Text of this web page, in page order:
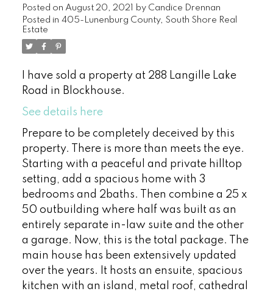
Posted on August 20, 2021 by Candice Drennan
Posted in 405-Lunenburg County, South Shore Real
Estate
I have sold a property at 288 Langille Lake
Road in Blockhouse.
See details here
Prepare to be completely deceived by this
property. There is more than meets the eye.
Starting with a peaceful and private hilltop
setting, add a spacious home with 3
bedrooms and 2baths. Then combine a 25 x
50 outbuilding where half was built as an
entirely separate in-law suite and the other
a garage. Now, this is the total package. The
main house has been extensively updated
over the years. It hosts an ensuite, spacious
kitchen with an island, metal roof, cathedral